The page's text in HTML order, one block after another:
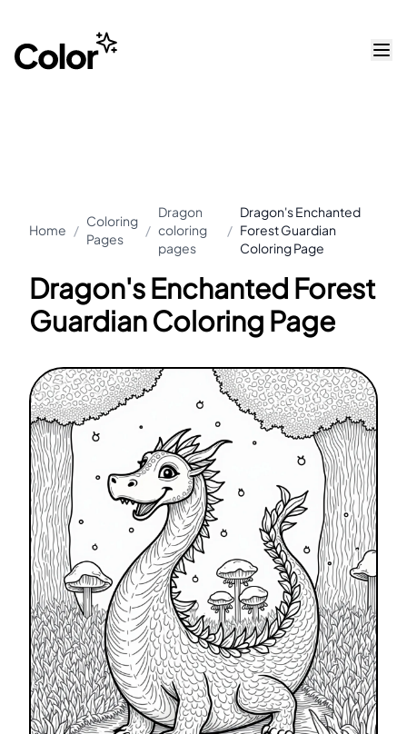
Home /
Coloring
Pages
/
Dragon
coloring
pages
/
Dragon's Enchanted
Forest Guardian
Coloring Page
Dragon's Enchanted Forest
Guardian Coloring Page